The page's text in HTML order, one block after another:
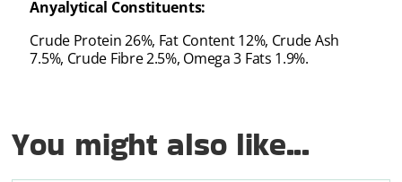
Anyalytical Constituents:
Crude Protein 26%, Fat Content 12%, Crude Ash
7.5%, Crude Fibre 2.5%, Omega 3 Fats 1.9%.
You might also like...